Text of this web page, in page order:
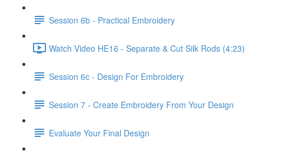
Session 6b - Practical Embroidery
Watch Video HE16 - Separate & Cut Silk Rods (4:23)
Session 6c - Design For Embroidery
Session 7 - Create Embroidery From Your Design
Evaluate Your Final Design